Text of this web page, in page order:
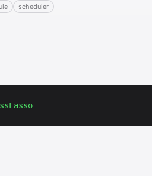
scheduler